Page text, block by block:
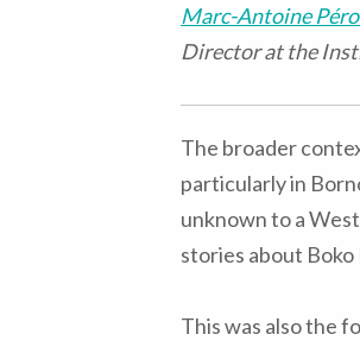
Marc-Antoine
Director at the
The broader
particularly in
unknown to a
stories about
This was also the